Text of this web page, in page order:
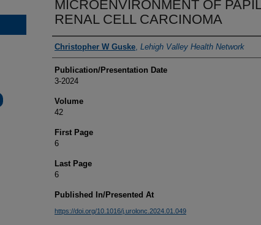
MICROENVIRONMENT OF
RENAL CELL CARCINOMA
Authors
Christopher W Guske, Lehigh Valley Health Network
Publication/Presentation Date
3-2024
Volume
42
First Page
6
Last Page
6
Published In/Presented At
https://doi.org/10.1016/j.urolonc.2024.01.049